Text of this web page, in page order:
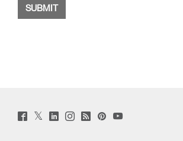
Facebook
(opens
Twitter
(opens
LinkedIn
(opens
Instagram
(opens
Humanscale
Blog
PinterstYouTube